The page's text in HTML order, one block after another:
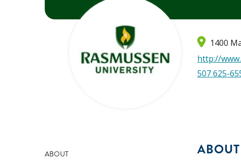
1400
http://
507 625-
ABOUT
ABOUT